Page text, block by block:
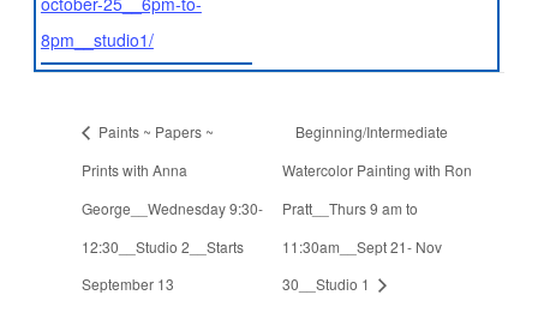
8pm__studio1/
Paints ~ Papers ~
Prints with Anna
George__Wednesday 9:30-
12:30__Studio 2__Starts
September 13
Beginning/Intermediate
Watercolor Painting with Ron
Pratt__Thurs 9 am to
11:30am__Sept 21- Nov
30__Studio 1